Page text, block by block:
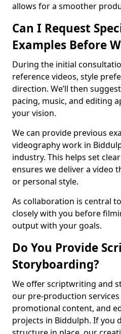
allows for a smoother
Can I Request
Examples Before
During the initial
reference videos, style
direction. We’ll then
pacing, music, and editing
your vision.
We can provide previous
videography work in
industry. This helps set
ensures we deliver a video
or personal style.
As collaboration is central
closely with you before
output with your goals.
Do You Provide
Storyboarding?
We offer scriptwriting and
our pre-production
promotional content, and
projects in Biddulph. If you